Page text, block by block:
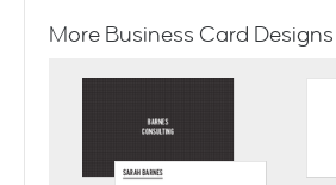
More Business Card